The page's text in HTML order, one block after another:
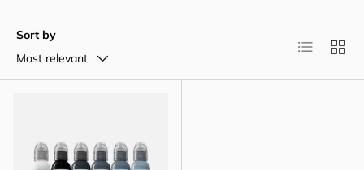
Sort by
Most relevant
List Grid